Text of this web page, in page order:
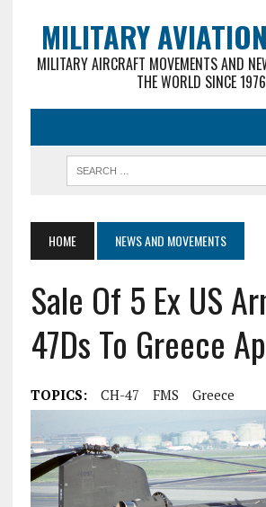
MILITARY
MILITARY AIRCRAFT MOVEMENTS AND
THE WORLD SINCE 1976
HOME NEWS AND MOVEMENTS
Sale Of 5 Ex US
47Ds To Greece
TOPICS: CH-47 FMS Greece